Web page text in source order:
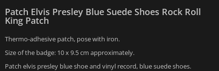
Patch Elvis Presley Blue Suede Shoes Rock Roll
King Patch
Thermo-adhesive patch, pose with iron.
Size of the badge: 10 x 9.5 cm approximately.
Patch elvis presley blue shoe and vinyl record, blue suede shoes.